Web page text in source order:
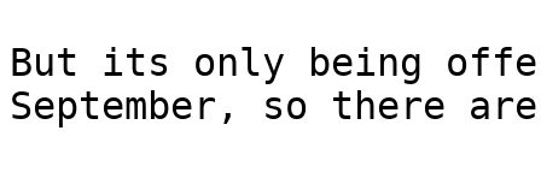
But its only being
September, so there